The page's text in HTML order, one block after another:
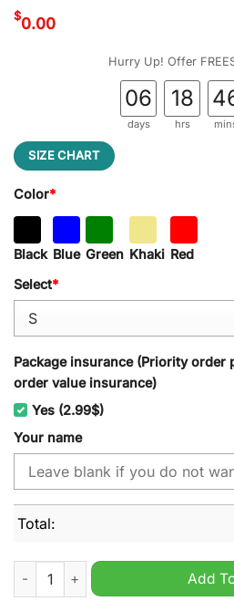
$0.00
Hurry Up! Offer
06
days
18
hrs
SIZE CHART
Color*
Black Blue Green Khaki Red
Select*
Package insurance (Priority order
order value insurance)
Yes (2.99$)
Your name
Total:
Darmstadt 98 Bundesliga Add